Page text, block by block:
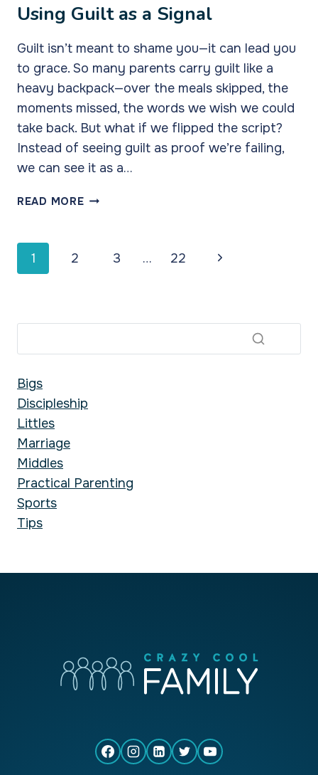
Using Guilt as a Signal
Guilt isn’t meant to shame you—it can lead you
to grace. So many parents carry guilt like a
heavy backpack—over the meals skipped, the
moments missed, the words we wish we could
take back. But what if we flipped the script?
Instead of seeing guilt as proof we’re failing,
we can see it as a…
READ MOREUSING
SIGNAL
Page
navigation
1 2 3 … 22
Next
Bigs
Discipleship
Littles
Marriage
Middles
Practical Parenting
Sports
Tips